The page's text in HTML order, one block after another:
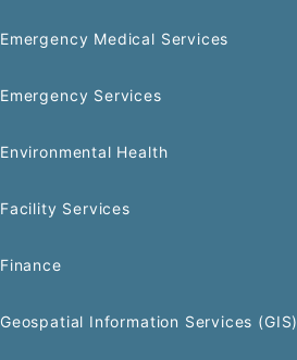
Emergency Medical Services
Emergency Services
Environmental Health
Facility Services
Finance
Geospatial Information Services (GIS)